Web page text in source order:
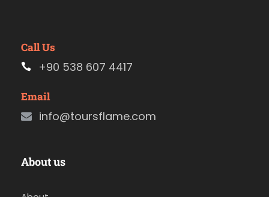
Call Us
+90 538 607 4417
Email
info@toursflame.com
About us